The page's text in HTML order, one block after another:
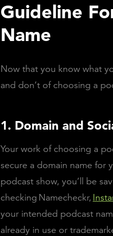
Guideline
Name
Now that you know what
and don’t of choosing a
1. Domain and
Your work of choosing a
secure a domain name for
podcast show, you’ll be
checking Namecheckr,
your intended podcast
already in use or